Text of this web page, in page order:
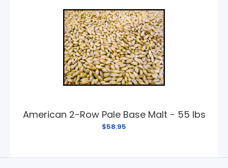
American 2-Row Pale Base Malt - 55 lbs
$58.95